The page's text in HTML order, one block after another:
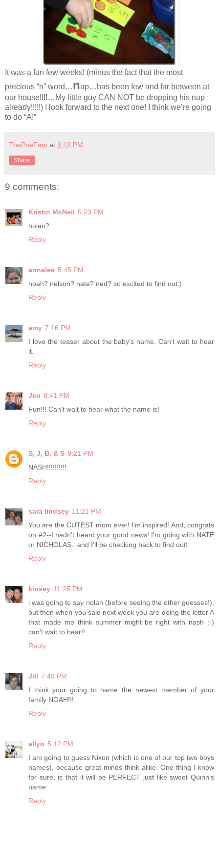
It was a fun few weeks! (minus the fact that the most
precious “n” word…nap…has been few and far between at
our house!!!!…My little guy CAN NOT be dropping his nap
already!!!!!) I look forward to the next one! I think we’re going
to do “A!”
ThePoeFam at 3:13 PM
Share
9 comments:
Kristin McNeil 5:23 PM
nolan?
Reply
annalee 5:45 PM
noah? nelson? nate? ned? so excited to find out:)
Reply
amy 7:16 PM
I love the teaser about the baby's name. Can't wait to hear
it.
Reply
Jen 8:41 PM
Fun!!! Can't wait to hear what the name is!
Reply
S, J, B, & S 9:21 PM
NASH!!!!!!!!!!
Reply
sara lindsey 11:21 PM
You are the CUTEST mom ever! I'm inspired! And, congrats
on #2--I hadn't heard your good news! I'm going with NATE
or NICHOLAS...and I'll be checking back to find out!
Reply
kinsey 11:25 PM
i was going to say nolan (before seeing the other guesses!),
but then when you said next week you are doing the letter A
that made me think summer might be right with nash :-)
can't wait to hear!!
Reply
Jill 7:49 PM
I think your going to name the newest member of your
family NOAH!!!
Reply
allyo 5:12 PM
I am going to guess Nixon (which is one of our top two boys
names), because great minds think alike. One thing I know
for sure, is that it will be PERFECT just like sweet Quinn's
name.
Reply